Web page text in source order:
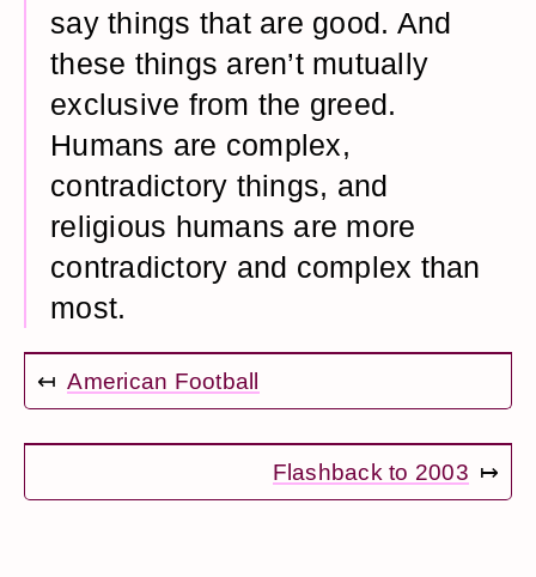
say things that are good. And
these things aren’t mutually
exclusive from the greed.
Humans are complex,
contradictory things, and
religious humans are more
contradictory and complex than
most.
↤ American Football
Flashback to 2003 ↦